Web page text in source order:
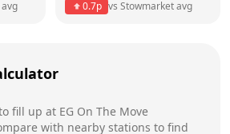
avg 0.7p vs Stowmarketavg
fill up at EG On The Move
with nearby stations to find